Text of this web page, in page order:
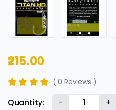
₹215.00
( 0 Reviews )
Quantity: - +